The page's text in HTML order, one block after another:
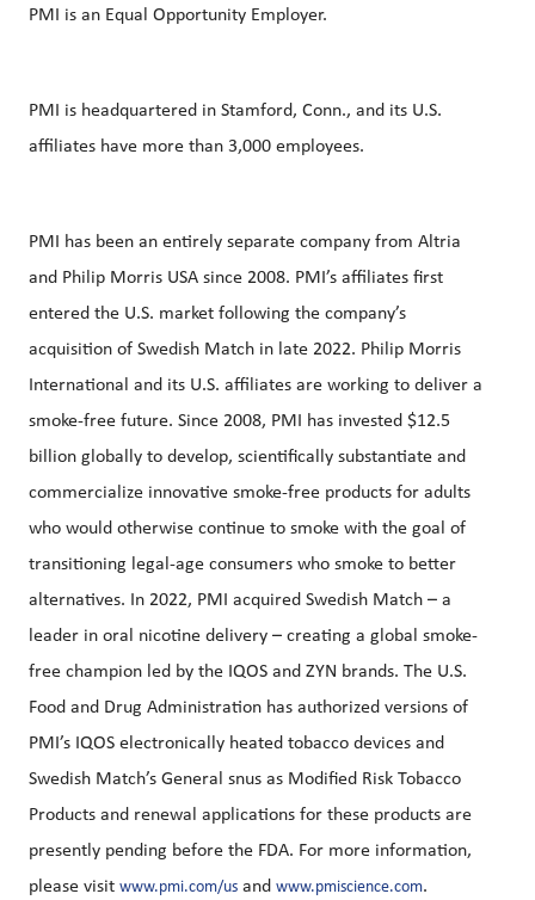
PMI is an Equal Opportunity Employer.
PMI is headquartered in Stamford, Conn., and its U.S.
affiliates have more than 3,000 employees.
PMI has been an entirely separate company from Altria
and Philip Morris USA since 2008. PMI’s affiliates first
entered the U.S. market following the company’s
acquisition of Swedish Match in late 2022. Philip Morris
International and its U.S. affiliates are working to deliver a
smoke-free future. Since 2008, PMI has invested $12.5
billion globally to develop, scientifically substantiate and
commercialize innovative smoke-free products for adults
who would otherwise continue to smoke with the goal of
transitioning legal-age consumers who smoke to better
alternatives. In 2022, PMI acquired Swedish Match – a
leader in oral nicotine delivery – creating a global smoke-
free champion led by the IQOS and ZYN brands. The U.S.
Food and Drug Administration has authorized versions of
PMI’s IQOS electronically heated tobacco devices and
Swedish Match’s General snus as Modified Risk Tobacco
Products and renewal applications for these products are
presently pending before the FDA. For more information,
please visit www.pmi.com/us and www.pmiscience.com.